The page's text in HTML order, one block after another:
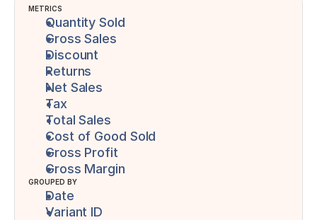
METRICS
Quantity Sold
Gross Sales
Discount
Returns
Net Sales
Tax
Total Sales
Cost of Good Sold
Gross Profit
Gross Margin
GROUPED BY
Date
Variant ID